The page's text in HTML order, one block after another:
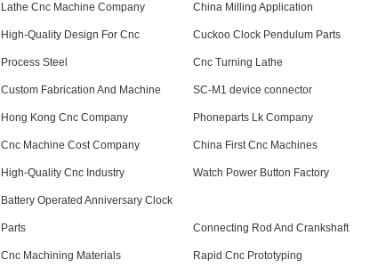
Lathe Cnc Machine Company China Milling Application
High-Quality Design For Cnc Cuckoo Clock Pendulum Parts
Process Steel Cnc Turning Lathe
Custom Fabrication And Machine SC-M1 device connector
Hong Kong Cnc Company Phoneparts Lk Company
Cnc Machine Cost Company China First Cnc Machines
High-Quality Cnc Industry Watch Power Button Factory
Battery Operated Anniversary Clock
Parts Connecting Rod And Crankshaft
Cnc Machining Materials Rapid Cnc Prototyping